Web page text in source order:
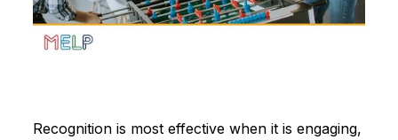
Recognition is most effective when it is engaging,